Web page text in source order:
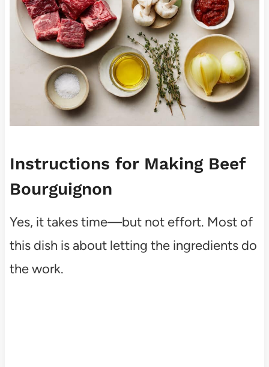
Instructions for Making Beef
Bourguignon
Yes, it takes time—but not effort. Most of
this dish is about letting the ingredients do
the work.